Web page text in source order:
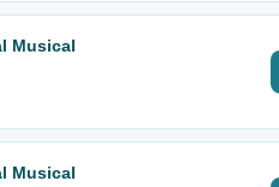
Musical
Musical